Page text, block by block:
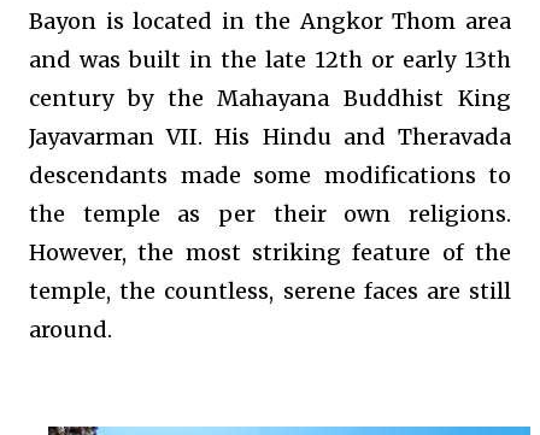
Bayon is located in the Angkor Thom area
and was built in the late 12th or early 13th
century by the Mahayana Buddhist King
Jayavarman VII. His Hindu and Theravada
descendants made some modifications to
the temple as per their own religions.
However, the most striking feature of the
temple, the countless, serene faces are still
around.